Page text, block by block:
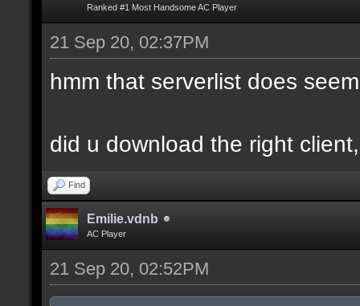
Ranked #1 Most Handsome AC Player
21 Sep 20, 02:37PM
hmm that serverlist does
did u download the right
Find
Emilie.vdnb
AC Player
21 Sep 20, 02:52PM